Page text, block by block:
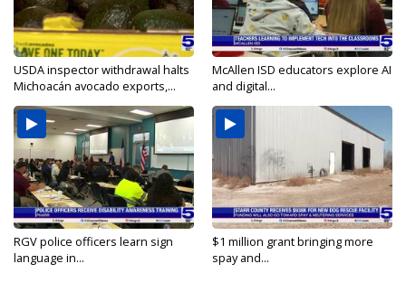
USDA inspector withdrawal halts
Michoacán avocado exports,...
McAllen ISD educators explore AI
and digital...
RGV police officers learn sign
language in...
$1 million grant bringing more
spay and...